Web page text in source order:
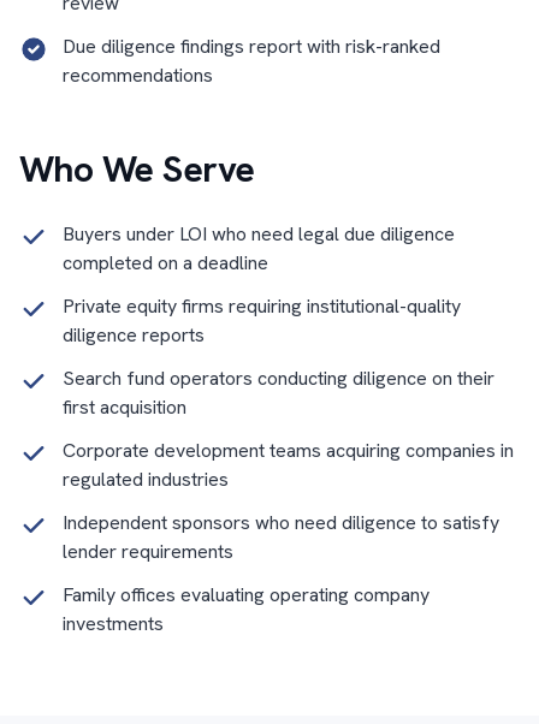
Due diligence findings report with risk-ranked
recommendations
Who We Serve
Buyers under LOI who need legal due diligence
completed on a deadline
Private equity firms requiring institutional-quality
diligence reports
Search fund operators conducting diligence on their
first acquisition
Corporate development teams acquiring companies in
regulated industries
Independent sponsors who need diligence to satisfy
lender requirements
Family offices evaluating operating company
investments